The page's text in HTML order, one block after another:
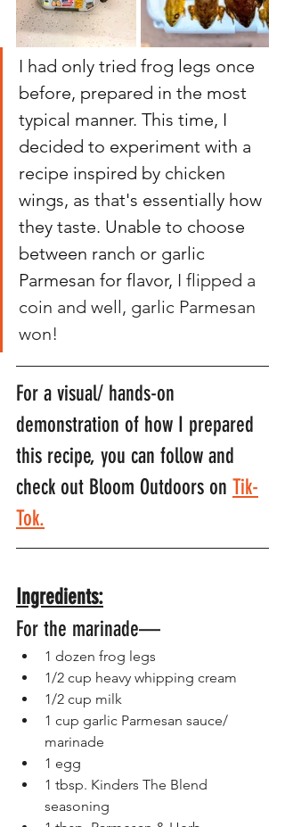
I had only tried frog legs once
before, prepared in the most
typical manner. This time, I
decided to experiment with a
recipe inspired by chicken
wings, as that's essentially how
they taste. Unable to choose
between ranch or garlic
Parmesan for flavor, I flipped a
coin and well, garlic Parmesan
won!
For a visual/ hands-on
demonstration of how I prepared
this recipe, you can follow and
check out Bloom Outdoors on Tik-
Tok.
Ingredients:
For the marinade—
1 dozen frog legs
1/2 cup heavy whipping cream
1/2 cup milk
1 cup garlic Parmesan sauce/
marinade
1 egg
1 tbsp. Kinders The Blend
seasoning